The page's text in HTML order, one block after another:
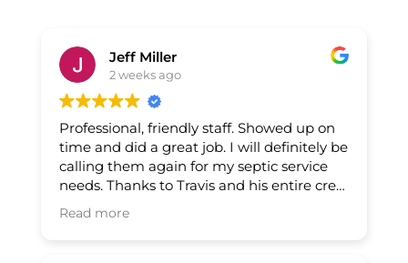
Jeff Miller
2 weeks ago
Professional, friendly staff. Showed up on
time and did a great job. I will definitely be
calling them again for my septic service
needs. Thanks to Travis and his entire crew
for a job well done.
Read more